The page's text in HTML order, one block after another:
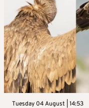
Tuesday 04 August | 14:53